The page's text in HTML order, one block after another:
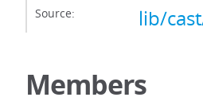
Source: lib/
Members